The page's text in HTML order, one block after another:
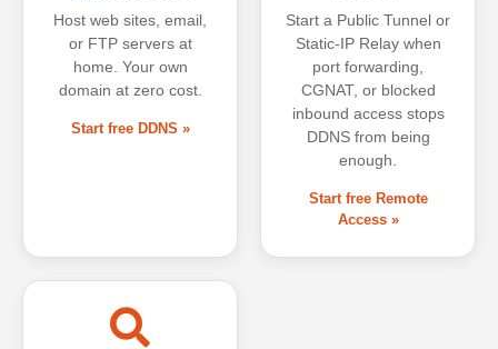
Host web sites, email,
or FTP servers at
home. Your own
domain at zero cost.
Start free DDNS »
Start a Public Tunnel or
Static-IP Relay when
port forwarding,
CGNAT, or blocked
inbound access stops
DDNS from being
enough.
Start free Remote
Access »